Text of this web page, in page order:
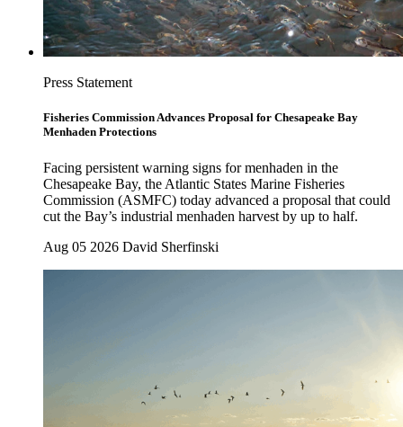
Press Statement
Fisheries Commission Advances Proposal for Chesapeake Bay
Menhaden Protections
Facing persistent warning signs for menhaden in the
Chesapeake Bay, the Atlantic States Marine Fisheries
Commission (ASMFC) today advanced a proposal that could
cut the Bay’s industrial menhaden harvest by up to half.
Aug 05 2026 David Sherfinski